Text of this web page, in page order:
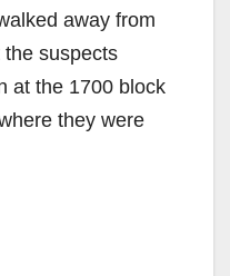
away from
suspects
at the 1700 block
they were